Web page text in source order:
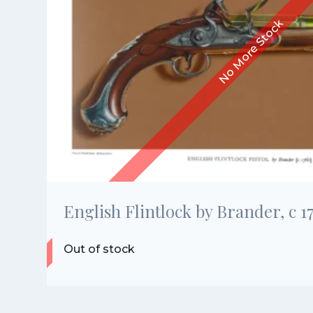
English Flintlock by Brander, c
Out of stock